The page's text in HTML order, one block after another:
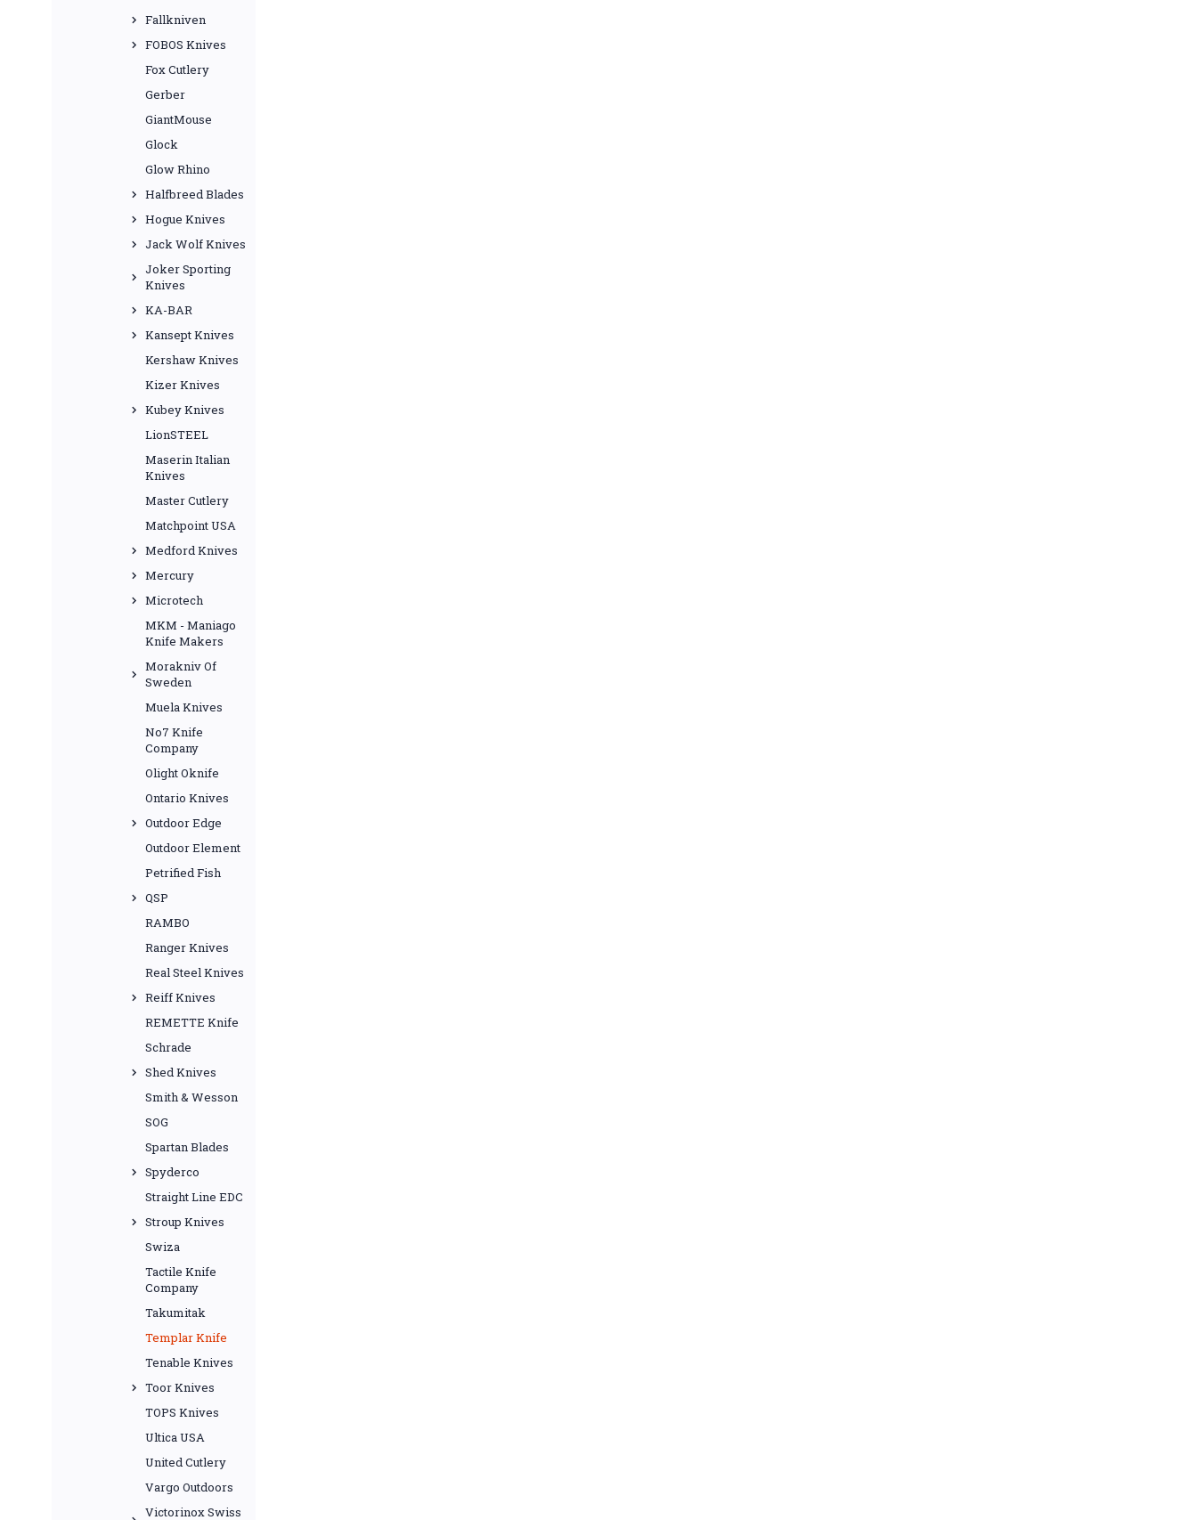
Fallkniven
FOBOS Knives
Fox Cutlery
Gerber
GiantMouse
Glock
Glow Rhino
Halfbreed Blades
Hogue Knives
Jack Wolf Knives
Joker Sporting
Knives
KA-BAR
Kansept Knives
Kershaw Knives
Kizer Knives
Kubey Knives
LionSTEEL
Maserin Italian
Knives
Master Cutlery
Matchpoint USA
Medford Knives
Mercury
Microtech
MKM - Maniago
Knife Makers
Morakniv Of
Sweden
Muela Knives
No7 Knife
Company
Olight Oknife
Ontario Knives
Outdoor Edge
Outdoor Element
Petrified Fish
QSP
RAMBO
Ranger Knives
Real Steel Knives
Reiff Knives
REMETTE Knife
Schrade
Shed Knives
Smith & Wesson
SOG
Spartan Blades
Spyderco
Straight Line EDC
Stroup Knives
Swiza
Tactile Knife
Company
Takumitak
Templar Knife
Tenable Knives
Toor Knives
TOPS Knives
Ultica USA
United Cutlery
Vargo Outdoors
Victorinox Swiss